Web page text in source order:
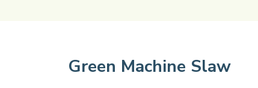
Green Machine Slaw